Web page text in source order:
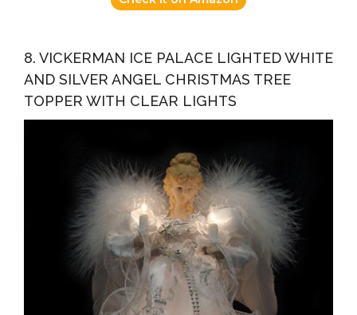
8. VICKERMAN ICE PALACE LIGHTED WHITE
AND SILVER ANGEL CHRISTMAS TREE
TOPPER WITH CLEAR LIGHTS